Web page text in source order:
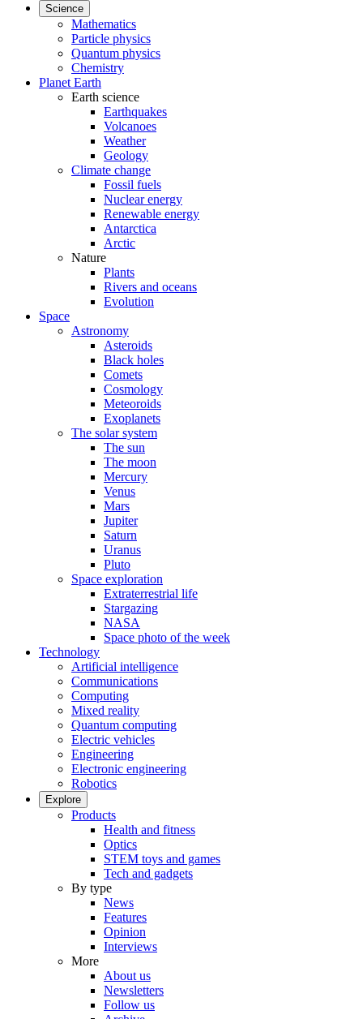
Science
Mathematics
Particle physics
Quantum physics
Chemistry
Planet Earth
Earth science
Earthquakes
Volcanoes
Weather
Geology
Climate change
Fossil fuels
Nuclear energy
Renewable energy
Antarctica
Arctic
Nature
Plants
Rivers and oceans
Evolution
Space
Astronomy
Asteroids
Black holes
Comets
Cosmology
Meteoroids
Exoplanets
The solar system
The sun
The moon
Mercury
Venus
Mars
Jupiter
Saturn
Uranus
Pluto
Space exploration
Extraterrestrial life
Stargazing
NASA
Space photo of the week
Technology
Artificial intelligence
Communications
Computing
Mixed reality
Quantum computing
Electric vehicles
Engineering
Electronic engineering
Robotics
Explore
Products
Health and fitness
Optics
STEM toys and games
Tech and gadgets
By type
News
Features
Opinion
Interviews
More
About us
Newsletters
Follow us